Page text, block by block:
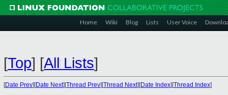
Home Wiki Blog Lists User Voice
[Top] [All Lists]
[Date Prev][Date Next][Thread Prev][Thread Next][Date Index][Thread Index]